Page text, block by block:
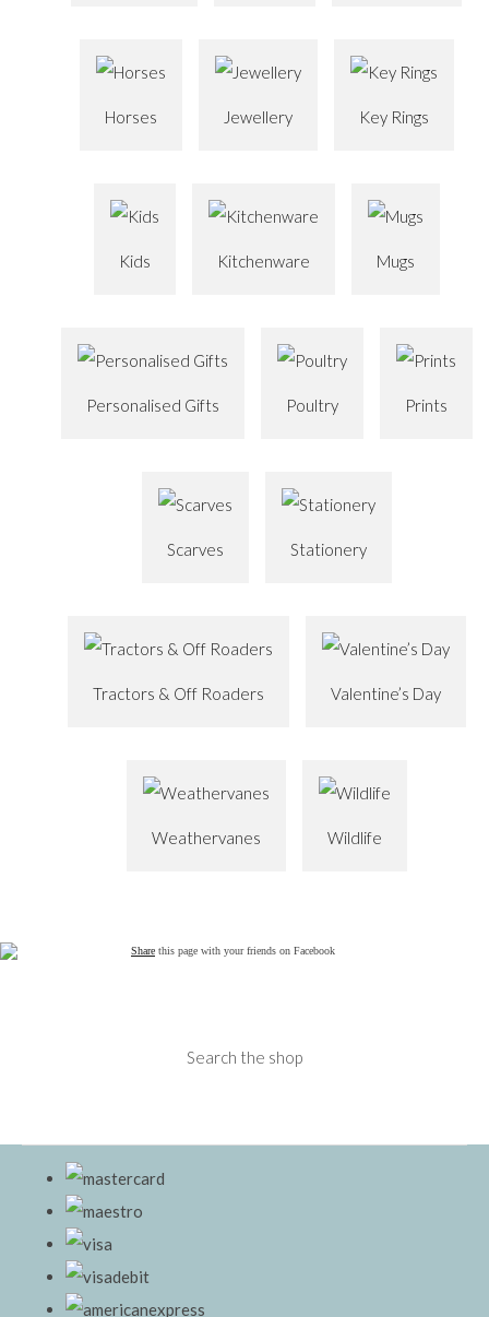
Horses Jewellery Key Rings
Kids Kitchenware Mugs
Personalised Gifts Poultry Prints
Scarves Stationery
Tractors & Off Roaders Valentine’s Day
Weathervanes Wildlife
Share this page with your friends on Facebook
Search the shop